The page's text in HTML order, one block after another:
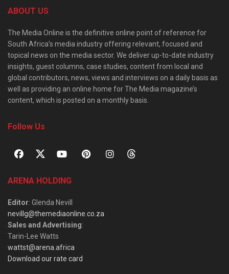
ABOUT US
The Media Online is the definitive online point of reference for
South Africa’s media industry offering relevant, focused and
topical news on the media sector. We deliver up-to-date industry
insights, guest columns, case studies, content from local and
global contributors, news, views and interviews on a daily basis as
well as providing an online home for The Media magazine’s
content, which is posted on a monthly basis.
Follow Us
ARENA HOLDING
Editor: Glenda Nevill
nevillg@themediaonline.co.za
Sales and Advertising:
Tarin-Lee Watts
wattst@arena.africa
Download our rate card